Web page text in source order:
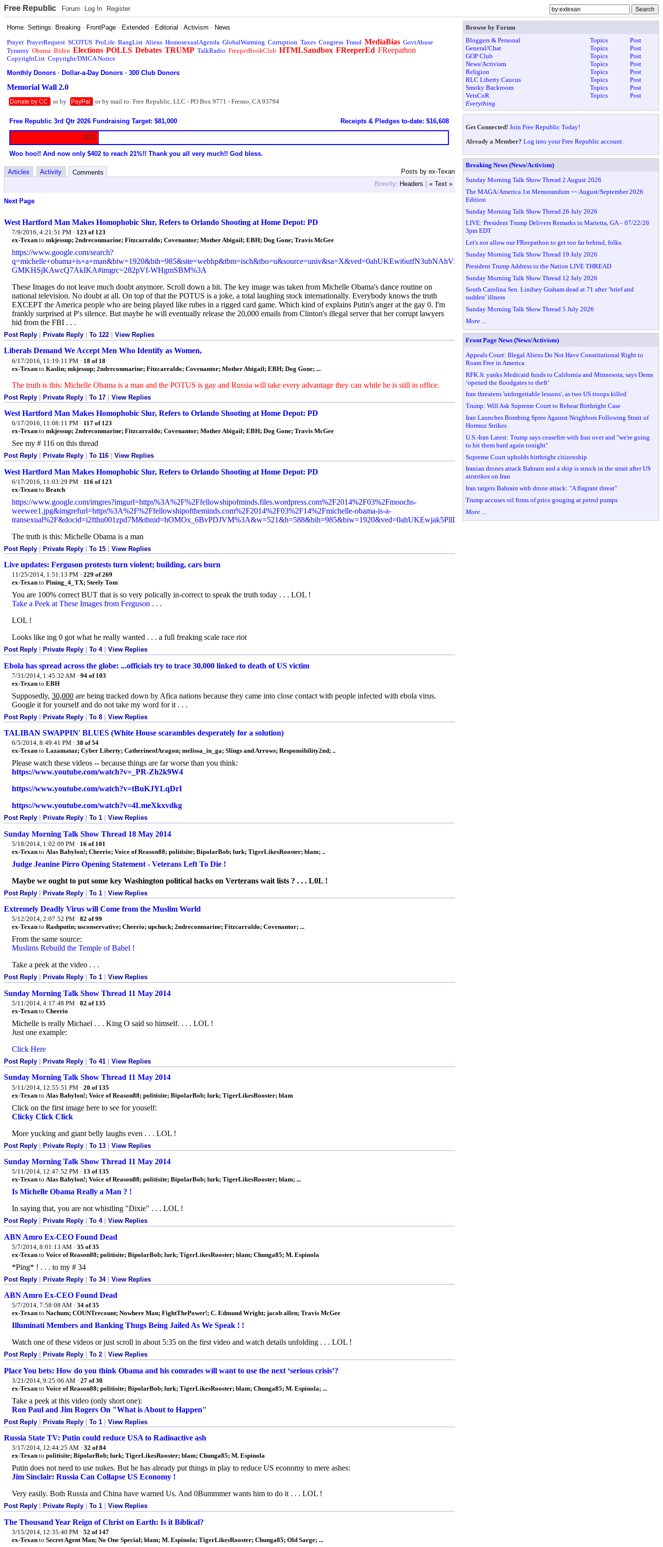
Free Republic Forum Log In Register
Home·Settings· Breaking · FrontPage · Extended · Editorial ·Activism · News
Prayer PrayerRequest SCOTUS ProLife BangList Aliens HomosexualAgenda GlobalWarming Corruption Taxes Congress Fraud MediaBias GovtAbuse
Tyranny Obama Biden Elections POLLS Debates TRUMP TalkRadio FreeperBookClub HTMLSandbox FReeperEd FReepathon
CopyrightList Copyright/DMCA Notice
Monthly Donors ·Dollar-a-Day Donors ·300 Club Donors
Memorial Wall 2.0
Donate by CC or by PayPal or by mail to: Free Republic, LLC - PO Box 9771 - Fresno, CA 93794
Free Republic 3rd Qtr 2026 Fundraising Target: $81,000 Receipts & Pledges to-date: $16,608
20%
Woo hoo!! And now only $402 to reach 21%!! Thank you all very much!! God bless.
Posts by ex-Texan
Articles Activity
Comments
Brevity: Headers | « Text »
Next Page
West Hartford Man Makes Homophobic Slur, Refers to Orlando Shooting at Home Depot: PD
7/9/2016, 4:21:51 PM · 123 of 123
ex-Texan to mkjessup; 2ndreconmarine; Fitzcarraldo; Covenantor; Mother Abigail; EBH; Dog Gone; Travis McGee
https://www.google.com/search?
q=michelle+obama+is+a+man&biw=1920&bih=985&site=webhp&tbm=isch&tbo=u&source=univ&sa=X&ved=0ahUKEwi6utfN3ubNAhVH-
GMKHSjKAwcQ7AkIKA#imgrc=282pVf-WHgmSBM%3A
These Images do not leave much doubt anymore. Scroll down a bit. The key image was taken from Michelle Obama's dance routine on
national television. No doubt at all. On top of that the POTUS is a joke, a total laughing stock internationally. Everybody knows the truth
EXCEPT the America people who are being played like rubes in a rigged card game. Which kind of explains Putin's anger at the gay 0. I'm
frankly surprised at P's silence. But maybe he will eventually release the 20,000 emails from Clinton's illegal server that her corrupt lawyers
hid from the FBI . . .
Post Reply Private Reply To 122 View Replies
Liberals Demand We Accept Men Who Identify as Women,
6/17/2016, 11:19:11 PM · 18 of 18
ex-Texan to Kaslin; mkjessup; 2ndreconmarine; Fitzcarraldo; Covenantor; Mother Abigail; EBH; Dog Gone; ...
The truth is this: Michelle Obama is a man and the POTUS is gay and Russia will take every advantage they can while he is still in office.
Post Reply | Private Reply | To 17 | View Replies
West Hartford Man Makes Homophobic Slur, Refers to Orlando Shooting at Home Depot: PD
6/17/2016, 11:08:11 PM · 117 of 123
ex-Texan to mkjessup; 2ndreconmarine; Fitzcarraldo; Covenantor; Mother Abigail; EBH; Dog Gone; Travis McGee
See my # 116 on this thread
Post Reply Private Reply To 116 View Replies
West Hartford Man Makes Homophobic Slur, Refers to Orlando Shooting at Home Depot: PD
6/17/2016, 11:03:29 PM · 116 of 123
ex-Texan to Bratch
https://www.google.com/imgres?imgurl=https%3A%2F%2Ffellowshipofminds.files.wordpress.com%2F2014%2F03%2Fmoochs-
weewee1.jpg&imgrefurl=https%3A%2F%2Ffellowshipoftheminds.com%2F2014%2F03%2F14%2Fmichelle-obama-is-a-
The truth is this: Michelle Obama is a man
Post Reply | Private Reply | To 15 | View Replies
Live updates: Ferguson protests turn violent; building, cars burn
11/25/2014, 1:51:13 PM · 229 of 269
ex-Texan to Pining_4_TX; Steely Tom
You are 100% correct BUT that is so very polically in-correct to speak the truth today . . . LOL !
Take a Peek at These Images from Ferguson . . .
LOL !
Looks like ing 0 got what he really wanted . . . a full freaking scale race riot
Post Reply Private Reply To 4| View Replies
Ebola has spread across the globe: ...officials try to trace 30,000 linked to death of US victim
7/31/2014, 1:45:32 AM · 94 of 103
ex-Texan to EBH
Supposedly, 30,000 are being tracked down by Afica nations because they came into close contact with people infected with ebola virus.
Google it for yourself and do not take my word for it . . .
Post Reply | Private Reply | To 8 | View Replies
TALIBAN SWAPPIN' BLUES (White House scarambles desperately for a solution)
6/5/2014, 8:49:41 PM · 38 of 54
ex-Texan to Lazamataz; Cyber Liberty; CatherineofAragon; melissa_in_ga; Slings and Arrows; Responsibility2nd; ..
Please watch these videos -- because things are far worse than you think:
https://www.youtube.com/watch?v=_PR-Zh2k9W4
https://www.youtube.com/watch?v=tBuKJYLqDrI
https://www.youtube.com/watch?v=4LmeXkxvdkg
Post Reply Private Reply To 1 View Replies
Sunday Morning Talk Show Thread 18 May 2014
5/18/2014, 1:02:09 PM · 16 of 101
ex-Texan to Alas Babylon!; Cheerio; Voice of Reason88; politisite; BipolarBob; lurk; TigerLikesRooster; blam; ..
Judge Jeanine Pirro Opening Statement - Veterans Left To Die !
Maybe we ought to put some key Washington political hacks on Verterans wait lists ? . . . L0L !
Post Reply Private Reply To 1 View Replies
Extremely Deadly Virus will Come from the Muslim World
5/12/2014, 2:07:52 PM · 82 of 99
ex-Texan to Rashputin; usconservative; Cheerio; upchuck; 2ndreconmarine; Fitzcarraldo; Covenantor; ...
From the same source:
Muslims Rebuild the Temple of Babel !
Take a peek at the video . . .
Post Reply Private Reply To 1 View Replies
Sunday Morning Talk Show Thread 11 May 2014
5/11/2014, 4:17:48 PM · 82 of 135
ex-Texan to Cheerio
Michelle is really Michael . . . King O said so himself. . . . LOL !
Just one example:
Click Here
Post Reply Private Reply To 41 View Replies
Sunday Morning Talk Show Thread 11 May 2014
5/11/2014, 12:55:51 PM · 20 of 135
ex-Texan to Alas Babylon!; Voice of Reason88; politisite; BipolarBob; lurk; TigerLikesRooster; blam
Click on the first image here to see for youself:
Clicky Click Click
More yucking and giant belly laughs even . . . LOL !
Post Reply | Private Reply | To 13 | View Replies
Sunday Morning Talk Show Thread 11 May 2014
5/11/2014, 12:47:52 PM · 13 of 135
ex-Texan to Alas Babylon!; Voice of Reason88; politisite; BipolarBob; lurk; TigerLikesRooster; blam; ...
Is Michelle Obama Really a Man ? !
In saying that, you are not whistling "Dixie" . . . LOL !
Post Reply Private Reply To 4| View Replies
ABN Amro Ex-CEO Found Dead
5/7/2014, 8:01:13 AM · 35 of 35
ex-Texan to Voice of Reason88; politisite; BipolarBob; lurk; TigerLikesRooster; blam; Chunga85; M. Espinola
*Ping* ! . . . to my # 34
Post Reply | Private Reply | To 34| View Replies
ABN Amro Ex-CEO Found Dead
5/7/2014, 7:58:08 AM · 34 of 35
ex-Texan to Nachum; COUNTrecount; Nowhere Man; FightThePower!; C. Edmund Wright; jacob allen; Travis McGee
Illuminati Members and Banking Thugs Being Jailed As We Speak ! !
Watch one of these videos or just scroll in about 5:35 on the first video and watch details unfolding . . . LOL !
Post Reply Private Reply To 2 View Replies
Place You bets: How do you think Obama and his comrades will want to use the next ‘serious crisis’?
3/21/2014, 9:25:06 AM · 27 of 30
ex-Texan to Voice of Reason88; politisite; BipolarBob; lurk; TigerLikesRooster; blam; Chunga85; M. Espinola; ...
Take a peek at this video (only short one):
Ron Paul and Jim Rogers On "What is About to Happen"
Post Reply Private Reply To 1 View Replies
Russia State TV: Putin could reduce USA to Radioactive ash
3/17/2014, 12:44:25 AM · 32 of 84
ex-Texan to politisite; BipolarBob; lurk; TigerLikesRooster; blam; Chunga85; M. Espinola
Putin does not need to use nukes. But he has already put things in play to reduce US economy to mere ashes:
Jim Sinclair: Russia Can Collapse US Economy !
Very easily. Both Russia and China have warned Us. And 0Bummmer wants him to do it . . . LOL !
Post Reply Private Reply To 1 View Replies
The Thousand Year Reign of Christ on Earth: Is it Biblical?
3/15/2014, 12:35:40 PM · 52 of 147
ex-Texan to Secret Agent Man; No One Special; blam; M. Espinola; TigerLikesRooster; Chunga85; Old Sarge; ...
Browse by Forum
Bloggers & Personal
Topics
Post
General/Chat
Topics
Post
GOP Club
Topics
Post
News/Activism
Topics
Post
Religion
Topics
Post
RLC Liberty Caucus
Topics
Post
Smoky Backroom
Topics
Post
VetsCoR
Topics
Post
Everything
Get Connected! Join Free Republic Today!
Already a Member? Log into your Free Republic account.
Breaking News (News/Activism)
Sunday Morning Talk Show Thread 2 August 2026
The MAGA/America 1st Memorandum ~~ August/September 2026
Edition
Sunday Morning Talk Show Thread 26 July 2026
LIVE: President Trump Delivers Remarks in Marietta, GA – 07/22/26
3pm EDT
Let's not allow our FReepathon to get too far behind, folks.
Sunday Morning Talk Show Thread 19 July 2026
President Trump Address to the Nation LIVE THREAD
Sunday Morning Talk Show Thread 12 July 2026
South Carolina Sen. Lindsey Graham dead at 71 after ‘brief and
sudden’ illness
Sunday Morning Talk Show Thread 5 July 2026
More ...
Front Page News (News/Activism)
Appeals Court: Illegal Aliens Do Not Have Constitutional Right to
Roam Free in America
RFK Jr. yanks Medicaid funds to California and Minnesota, says Dems
‘opened the floodgates to theft’
Iran threatens 'unforgettable lessons', as two US troops killed
Trump: Will Ask Supreme Court to Rehear Birthright Case
Iran Launches Bombing Spree Against Neighbors Following Strait of
Hormuz Strikes
U.S.-Iran Latest: Trump says ceasefire with Iran over and "we're going
to hit them hard again tonight"
Supreme Court upholds birthright citizenship
Iranian drones attack Bahrain and a ship is struck in the strait after US
airstrikes on Iran
Iran targets Bahrain with drone attack: "A flagrant threat"
Trump accuses oil firms of price gouging at petrol pumps
More ...